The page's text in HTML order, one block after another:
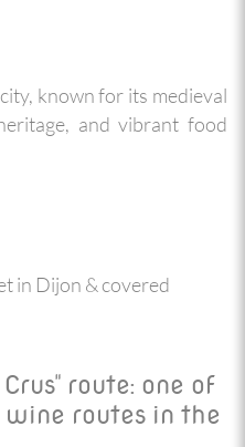
known for its medieval
and vibrant food
in Dijon & covered
route: one of
routes in the